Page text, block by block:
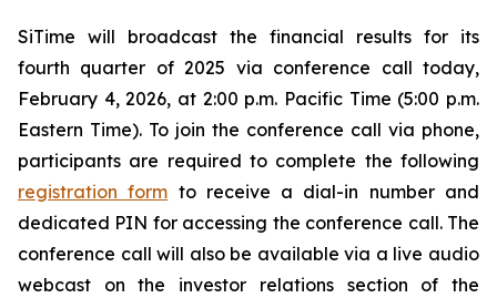
SiTime will broadcast the financial results for its
fourth quarter of 2025 via conference call today,
February 4, 2026, at 2:00 p.m. Pacific Time (5:00 p.m.
Eastern Time). To join the conference call via phone,
participants are required to complete the following
registration form to receive a dial-in number and
dedicated PIN for accessing the conference call. The
conference call will also be available via a live audio
webcast on the investor relations section of the